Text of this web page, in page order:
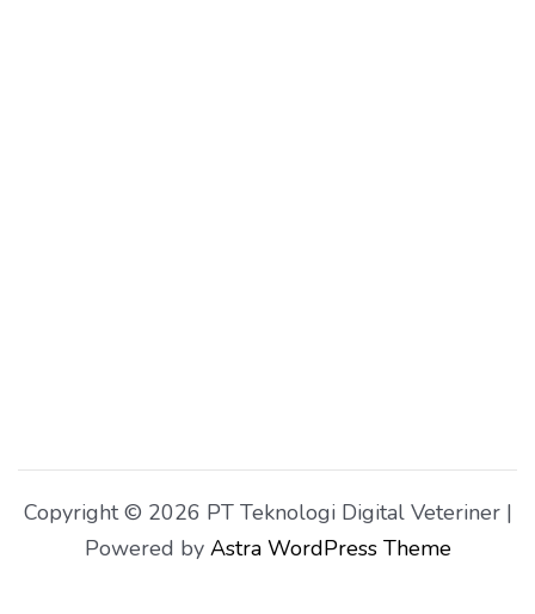
Copyright © 2026 PT Teknologi Digital Veteriner |
Powered by Astra WordPress Theme